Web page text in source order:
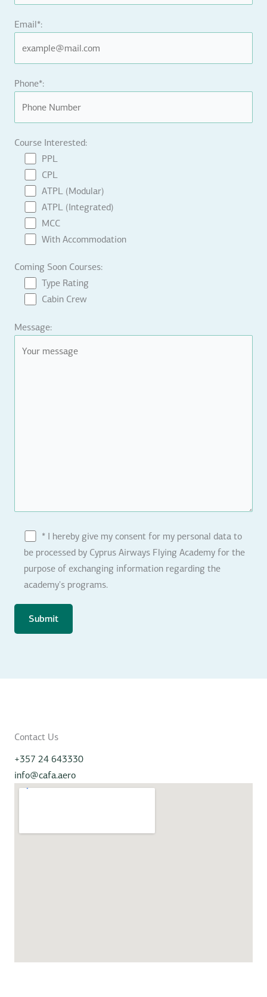
Email*:
Phone*:
Course Interested:
PPL
CPL
ATPL (Modular)
ATPL (Integrated)
MCC
With Accommodation
Coming Soon Courses:
Type Rating
Cabin Crew
Message:
* I hereby give my consent for my personal data to
be processed by Cyprus Airways Flying Academy for the
purpose of exchanging information regarding the
academy's programs.
Contact Us
+357 24 643330
info@cafa.aero